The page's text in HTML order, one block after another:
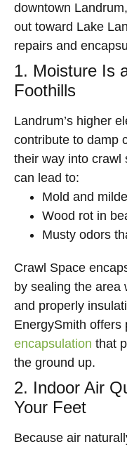
downtown
out toward Lake
repairs and
1. Moisture Is
Foothills
Landrum’s higher
contribute to damp
their way into crawl
can lead to:
Mold and
Wood rot in
Musty odors
Crawl Space
by sealing the area
and properly
EnergySmith offers
encapsulation that
the ground up.
2. Indoor Air
Your Feet
Because air